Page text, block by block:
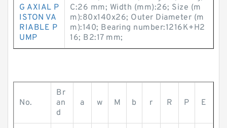
G AXIAL P
ISTON VA
RIABLE P
UMP
C:26 mm; Width (mm):26; Size (m
m):80x140x26; Outer Diameter (m
m):140; Bearing number:1216K+H2
16; B2:17 mm;
No.
Br
an
d
a w M b r R P E